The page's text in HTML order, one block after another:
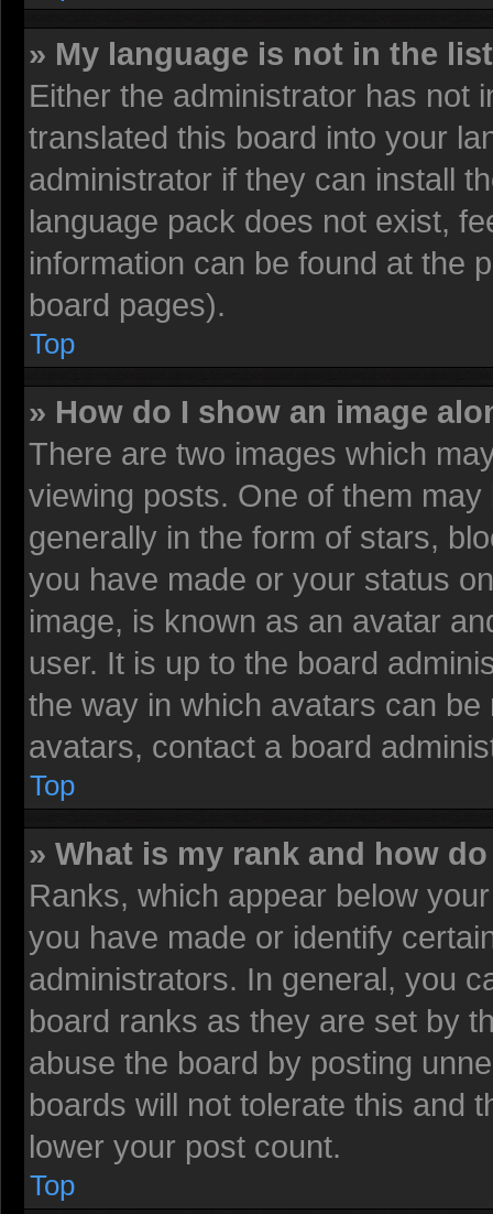
» My language is not in the
Either the administrator has not
translated this board into your
administrator if they can install
language pack does not exist,
information can be found at the
board pages).
Top
» How do I show an image
There are two images which
viewing posts. One of them
generally in the form of stars,
you have made or your status
image, is known as an avatar
user. It is up to the board
the way in which avatars can
avatars, contact a board
Top
» What is my rank and how
Ranks, which appear below
you have made or identify
administrators. In general, you
board ranks as they are set by
abuse the board by posting
boards will not tolerate this and
lower your post count.
Top